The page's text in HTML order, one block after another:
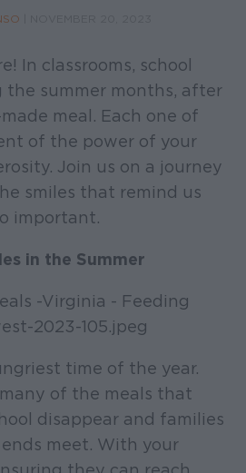
In classrooms, school
the summer months, after
meal. Each one of
of the power of your
Join us on a journey
smiles that remind us
important.
in the Summer
time of the year.
of the meals that
disappear and families
meet. With your